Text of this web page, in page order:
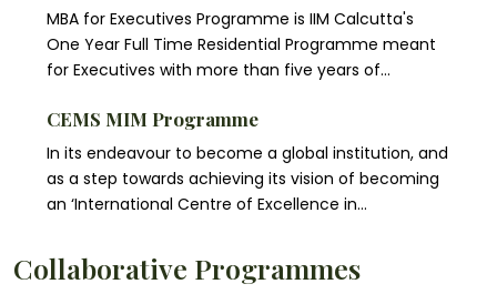
global view and respond effectively to changes in
the economic, technological, cultural and political
environments. Specific skills in areas such as
management lie at the heart of the course.
MBA for Executives Programme is IIM Calcutta's
One Year Full Time Residential Programme meant
for Executives with more than five years of
management institute in the country to be Triple
Crowned – to be accredited by AACSB, AMBA and
EQUIS, i.e., accredited by all the three major
accreditation agencies in the world for
world are currently ‘Triple Accredited’.
CEMS MIM Programme
In its endeavour to become a global institution, and
as a step towards achieving its vision of becoming
an ‘International Centre of Excellence in
elite club of 30 premier business schools from
across the world, as an Academic partner. IIMC is
Collaborative Programmes